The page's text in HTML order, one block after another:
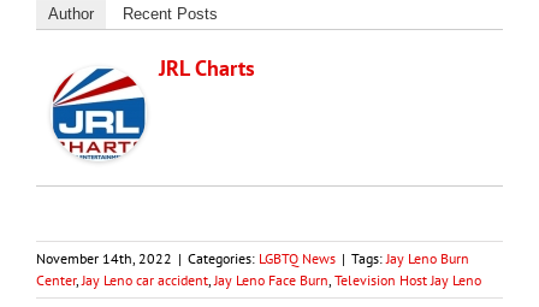
Author Recent Posts
JRL Charts
November 14th, 2022 | Categories: LGBTQ News | Tags: Jay Leno Burn
Center, Jay Leno car accident Jay Leno Face Burn Television Host Jay Leno